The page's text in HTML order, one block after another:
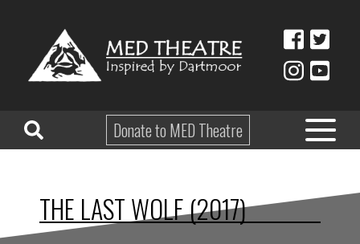
Donate to MED Theatre
ABOUT
THE LAST WOLF (2017)